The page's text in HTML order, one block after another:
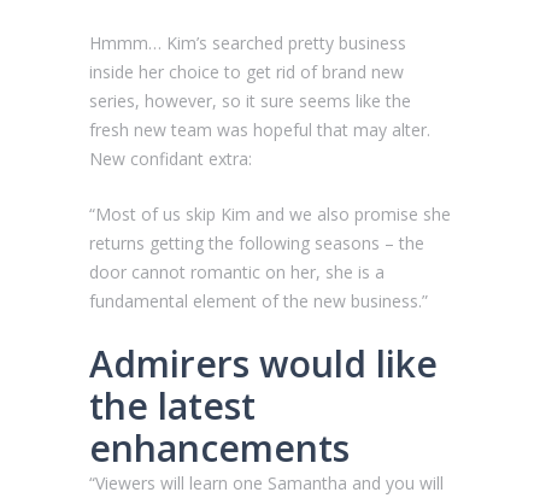
Hmmm… Kim’s searched pretty business
inside her choice to get rid of brand new
series, however, so it sure seems like the
fresh new team was hopeful that may alter.
New confidant extra:
“Most of us skip Kim and we also promise she
returns getting the following seasons – the
door cannot romantic on her, she is a
fundamental element of the new business.”
Admirers would like
the latest
enhancements
“Viewers will learn one Samantha and you will